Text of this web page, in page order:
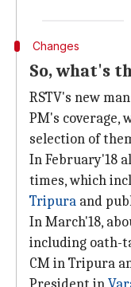
Changes
So, what's
RSTV's new
PM's coverage,
selection of
In February'18
times, which
Tripura and
In March'18,
including oath-
CM in Tripura